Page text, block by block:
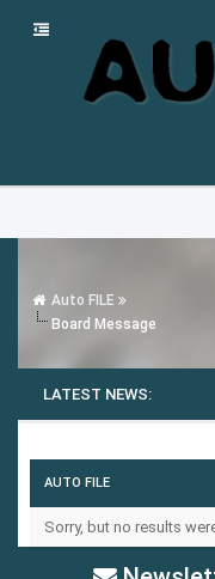
Auto FILE
Board Message
LATEST NEWS:
AUTO FILE
Sorry, but no results